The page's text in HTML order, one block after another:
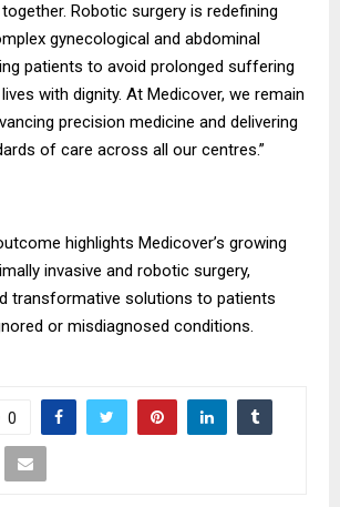
Robotic surgery is redefining
gynecological and abdominal
patients to avoid prolonged suffering
with dignity. At Medicover, we remain
precision medicine and delivering
of care across all our centres.”
highlights Medicover’s growing
invasive and robotic surgery,
transformative solutions to patients
or misdiagnosed conditions.
0